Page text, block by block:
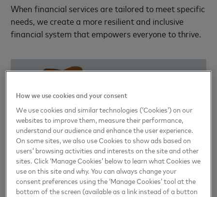
When financial services are tailored to meet specific
needs, we create a more resilient and inclusive
financial system that empowers everyone to thrive.
Consumers are the heart of
financial services
While fostering innovation is crucial, it only works
How we use cookies and your consent
We use cookies and similar technologies (‘Cookies’) on our
websites to improve them, measure their performance,
understand our audience and enhance the user experience.
On some sites, we also use Cookies to show ads based on
users’ browsing activities and interests on the site and other
sites. Click ‘Manage Cookies’ below to learn what Cookies we
use on this site and why. You can always change your
consent preferences using the ‘Manage Cookies’ tool at the
bottom of the screen (available as a link instead of a button